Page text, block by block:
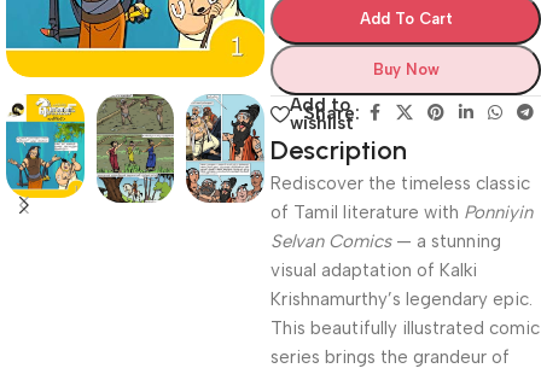
Add To Cart
Buy Now
Add to
wishlist
Share:
Description
Rediscover the timeless classic
of Tamil literature with Ponniyin
Selvan Comics— a stunning
visual adaptation of Kalki
Krishnamurthy’s legendary epic.
This beautifully illustrated comic
series brings the grandeur of